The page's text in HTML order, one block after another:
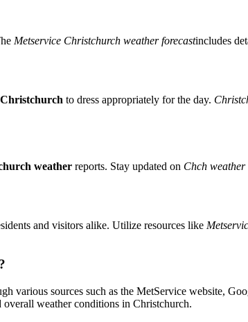
Metservice Christchurch weather forecastincludes
to dress appropriately for the day.
weather reports. Stay updated on Chch weather
and visitors alike. Utilize resources like
various sources such as the MetService website,
weather conditions in Christchurch.